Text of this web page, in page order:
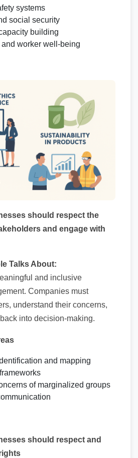
systems
social security
building
worker well-being
should respect the
and engage with
Talks About:
and inclusive
Companies must
understand their concerns,
into decision-making.
and mapping
of marginalized groups
should respect and